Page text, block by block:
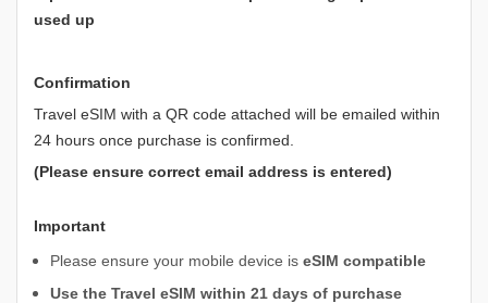
used up
Confirmation
Travel eSIM with a QR code attached will be emailed within
24 hours once purchase is confirmed.
(Please ensure correct email address is entered)
Important
Please ensure your mobile device is eSIM compatible
Use the Travel eSIM within 21 days of purchase